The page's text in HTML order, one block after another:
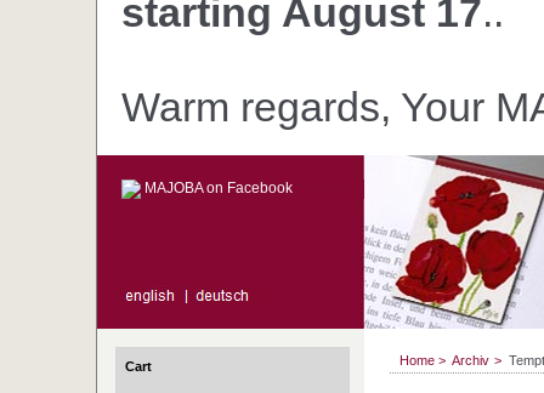
starting August 17..
Warm regards, Your
MAJOBA on Facebook
Cart Home > Archiv >